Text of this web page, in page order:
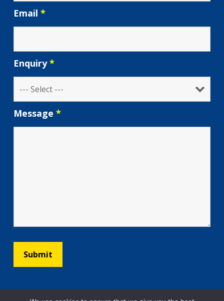
Email*
Enquiry*
Message*